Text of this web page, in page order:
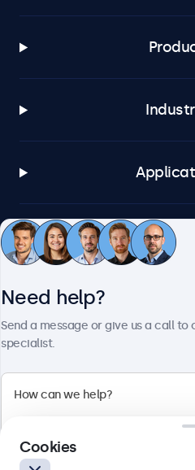
Customer
Beetronics
Need help?
Send a message or give us a call
specialist.
Cookies